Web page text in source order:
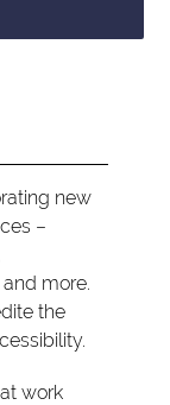
new
–
more.
the
work